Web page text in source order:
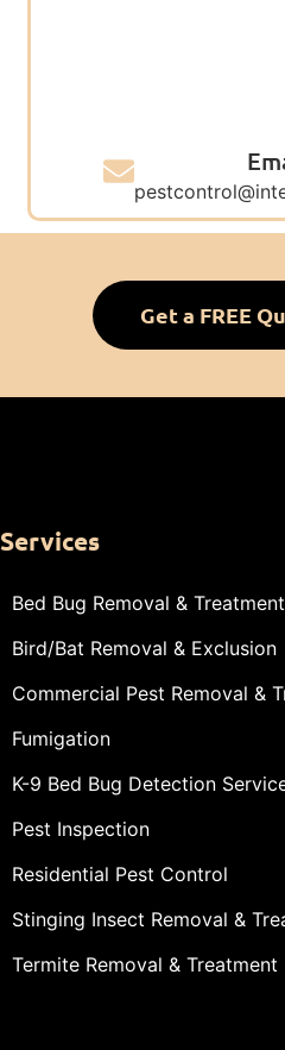
Get a FREE
Services
Bed Bug Removal & Treatment
Bird/Bat Removal & Exclusion
Commercial Pest Removal &
Fumigation
K-9 Bed Bug Detection
Pest Inspection
Residential Pest Control
Stinging Insect Removal &
Termite Removal & Treatment